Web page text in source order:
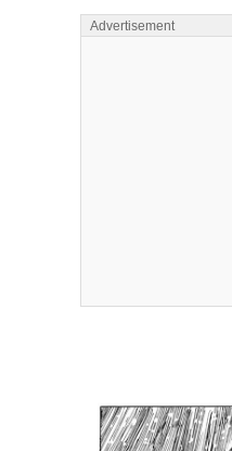
Advertisement